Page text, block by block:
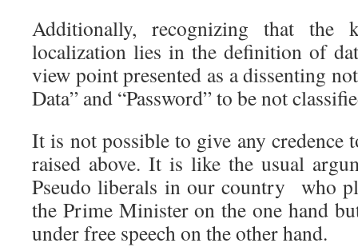
Additionally, recognizing that the
localization lies in the definition of
view point presented as a dissenting
Data” and “Password” to be not
It is not possible to give any credence
raised above. It is like the usual
Pseudo liberals in our country who
the Prime Minister on the one hand
under free speech on the other hand.